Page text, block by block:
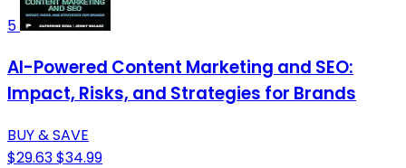
5
AI-Powered Content Marketing and SEO:
Impact, Risks, and Strategies for Brands
BUY & SAVE
$29.63$34.99